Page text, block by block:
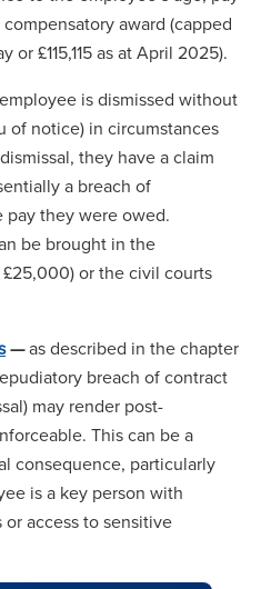
award (capped
£115,115 as at April 2025).
is dismissed without
of notice) in circumstances
they have a claim
a breach of
they were owed.
be brought in the
or the civil courts
—as described in the chapter
breach of contract
may render post-
This can be a
consequence, particularly
is a key person with
access to sensitive